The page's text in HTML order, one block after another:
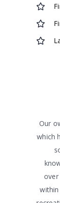
Our
which
over